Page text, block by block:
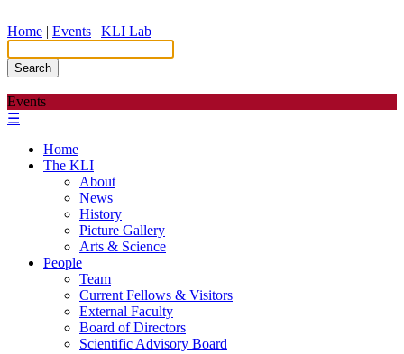
Home | Events | KLI Lab
Search
Events
☰
Home
The KLI
About
News
History
Picture Gallery
Arts & Science
People
Team
Current Fellows & Visitors
External Faculty
Board of Directors
Scientific Advisory Board